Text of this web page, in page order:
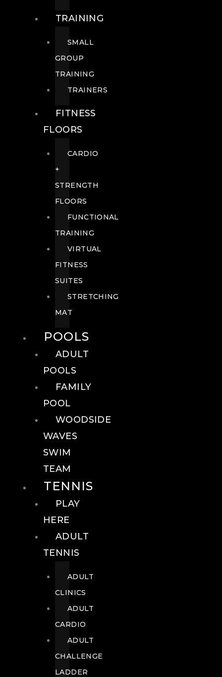
TRAINING
SMALL
GROUP
TRAINING
TRAINERS
FITNESS
FLOORS
CARDIO
+
STRENGTH
FLOORS
FUNCTIONAL
TRAINING
VIRTUAL
FITNESS
SUITES
STRETCHING
MAT
POOLS
ADULT
POOLS
FAMILY
POOL
WOODSIDE
WAVES
SWIM
TEAM
TENNIS
PLAY
HERE
ADULT
TENNIS
ADULT
CLINICS
ADULT
CARDIO
ADULT
CHALLENGE
LADDER